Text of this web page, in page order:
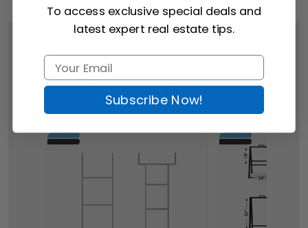
Customers Who Viewed
This Item Bought
To access exclusive special deals and
latest expert real estate tips.
Subscribe Now!